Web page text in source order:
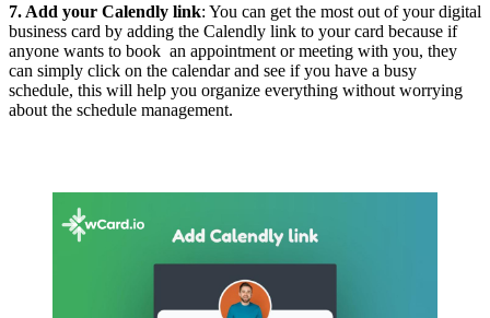
7. Add your Calendly link: You can get the most out of your digital
business card by adding the Calendly link to your card because if
anyone wants to book an appointment or meeting with you, they
can simply click on the calendar and see if you have a busy
schedule, this will help you organize everything without worrying
about the schedule management.